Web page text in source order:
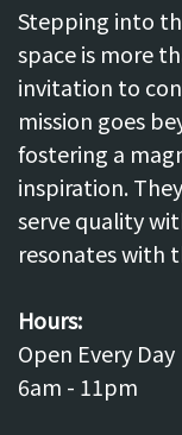
Stepping into
space is more
invitation to
mission goes
fostering a
inspiration.
serve quality
resonates with
Hours:
Open Every Day
6am - 11pm